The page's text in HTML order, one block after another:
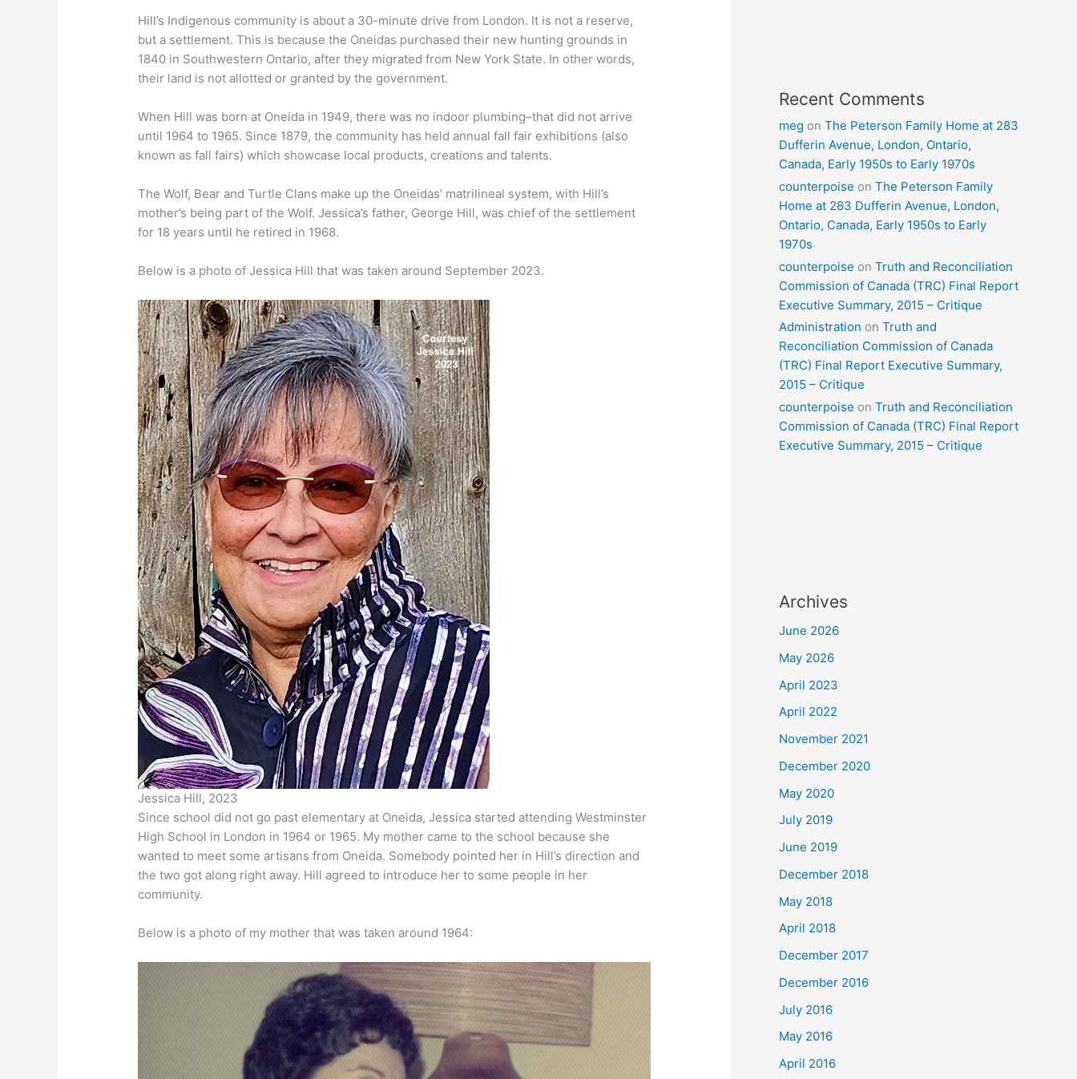
Hill’s Indigenous community is about a 30-minute drive from London. It is not a reserve,
but a settlement. This is because the Oneidas purchased their new hunting grounds in
1840 in Southwestern Ontario, after they migrated from New York State. In other words,
their land is not allotted or granted by the government.
When Hill was born at Oneida in 1949, there was no indoor plumbing–that did not arrive
until 1964 to 1965. Since 1879, the community has held annual fall fair exhibitions (also
known as fall fairs) which showcase local products, creations and talents.
The Wolf, Bear and Turtle Clans make up the Oneidas’ matrilineal system, with Hill’s
mother’s being part of the Wolf. Jessica’s father, George Hill, was chief of the settlement
for 18 years until he retired in 1968.
Below is a photo of Jessica Hill that was taken around September 2023.
Jessica Hill, 2023
Since school did not go past elementary at Oneida, Jessica started attending Westminster
High School in London in 1964 or 1965. My mother came to the school because she
wanted to meet some artisans from Oneida. Somebody pointed her in Hill’s direction and
the two got along right away. Hill agreed to introduce her to some people in her
community.
Below is a photo of my mother that was taken around 1964:
Recent Comments
meg on The Peterson Family Home at 283
Dufferin Avenue, London, Ontario,
Canada, Early 1950s to Early 1970s
counterpoise on The Peterson Family
Home at 283 Dufferin Avenue, London,
Ontario, Canada, Early 1950s to Early
1970s
counterpoise on Truth and Reconciliation
Commission of Canada (TRC) Final Report
Executive Summary, 2015 – Critique
Administration on Truth and
Reconciliation Commission of Canada
(TRC) Final Report Executive Summary,
2015 – Critique
counterpoise on Truth and Reconciliation
Commission of Canada (TRC) Final Report
Executive Summary, 2015 – Critique
Archives
June 2026
May 2026
April 2023
April 2022
November 2021
December 2020
May 2020
July 2019
June 2019
December 2018
May 2018
April 2018
December 2017
December 2016
July 2016
May 2016
April 2016